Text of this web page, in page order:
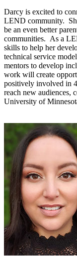
Darcy is excited to
LEND community.
be an even better
communities. As a
skills to help her
technical service
mentors to develop
work will create
positively involved in
reach new audiences,
University of